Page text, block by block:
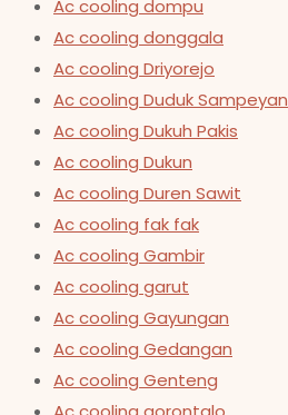
Ac cooling dompu
Ac cooling donggala
Ac cooling Driyorejo
Ac cooling Duduk Sampeyan
Ac cooling Dukuh Pakis
Ac cooling Dukun
Ac cooling Duren Sawit
Ac cooling fak fak
Ac cooling Gambir
Ac cooling garut
Ac cooling Gayungan
Ac cooling Gedangan
Ac cooling Genteng